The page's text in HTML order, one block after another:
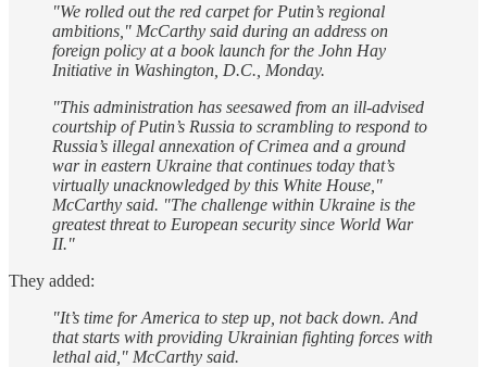
"We rolled out the red carpet for Putin’s regional
ambitions," McCarthy said during an address on
foreign policy at a book launch for the John Hay
Initiative in Washington, D.C., Monday.
"This administration has seesawed from an ill-advised
courtship of Putin’s Russia to scrambling to respond to
Russia’s illegal annexation of Crimea and a ground
war in eastern Ukraine that continues today that’s
virtually unacknowledged by this White House,"
McCarthy said. "The challenge within Ukraine is the
greatest threat to European security since World War
II."
They added:
"It’s time for America to step up, not back down. And
that starts with providing Ukrainian fighting forces with
lethal aid," McCarthy said.